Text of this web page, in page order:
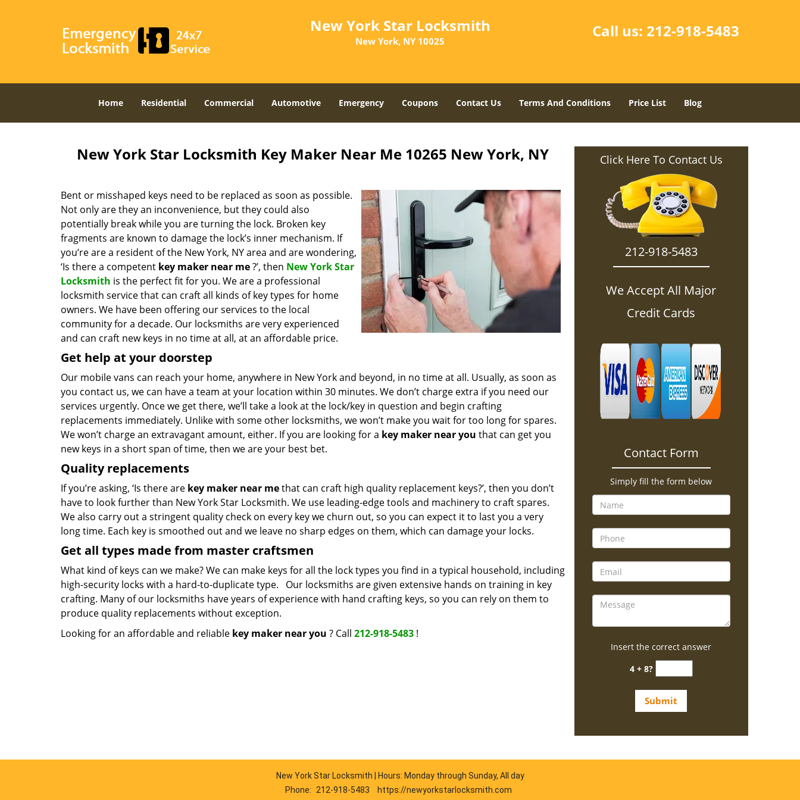
New York Star Locksmith
New York, NY 10025
Call us: 212-918-5483
Home Residential Commercial Automotive Emergency Coupons Contact Us Terms And Conditions Price List Blog
New York Star Locksmith Key Maker Near Me 10265 New York, NY
Bent or misshaped keys need to be replaced as soon as possible.
Not only are they an inconvenience, but they could also
potentially break while you are turning the lock. Broken key
fragments are known to damage the lock’s inner mechanism. If
you’re are a resident of the New York, NY area and are wondering,
‘Is there a competent key maker near me?’, then New York Star
Locksmith is the perfect fit for you. We are a professional
locksmith service that can craft all kinds of key types for home
owners. We have been offering our services to the local
community for a decade. Our locksmiths are very experienced
and can craft new keys in no time at all, at an affordable price.
Get help at your doorstep
Our mobile vans can reach your home, anywhere in New York and beyond, in no time at all. Usually, as soon as
you contact us, we can have a team at your location within 30 minutes. We don’t charge extra if you need our
services urgently. Once we get there, we’ll take a look at the lock/key in question and begin crafting
replacements immediately. Unlike with some other locksmiths, we won’t make you waitfor too long for spares.
We won’t charge an extravagant amount, either. If you are looking for a key maker near you that can get you
new keys in a short span of time, then we are your best bet.
Quality replacements
If you’re asking, ‘Is there are key maker near methat can craft high quality replacement keys?’, then you don’t
have to look further than New York Star Locksmith. We use leading-edge tools and machinery to craft spares.
We also carry out a stringent quality check on every key we churn out, so you can expect it to last you a very
long time. Each key is smoothed out and we leave no sharp edges on them, which can damage your locks.
Get all types made from master craftsmen
What kind of keys can we make? We can make keys for all the lock types you find in a typical household, including
high-security locks with a hard-to-duplicate type. Our locksmiths are given extensive hands on training in key
crafting. Many of our locksmiths have years of experience with hand crafting keys, so you can rely on them to
produce quality replacements without exception.
Looking for an affordable and reliable key maker near you ? Call 212-918-5483 !
Click Here To Contact Us
212-918-5483
We Accept All Major
Credit Cards
Contact Form
Simply fill the form below
Insert the correct answer
4 + 8?
New York Star Locksmith | Hours: Monday through Sunday, All day
Phone:
212-918-5483
https://newyorkstarlocksmith.com